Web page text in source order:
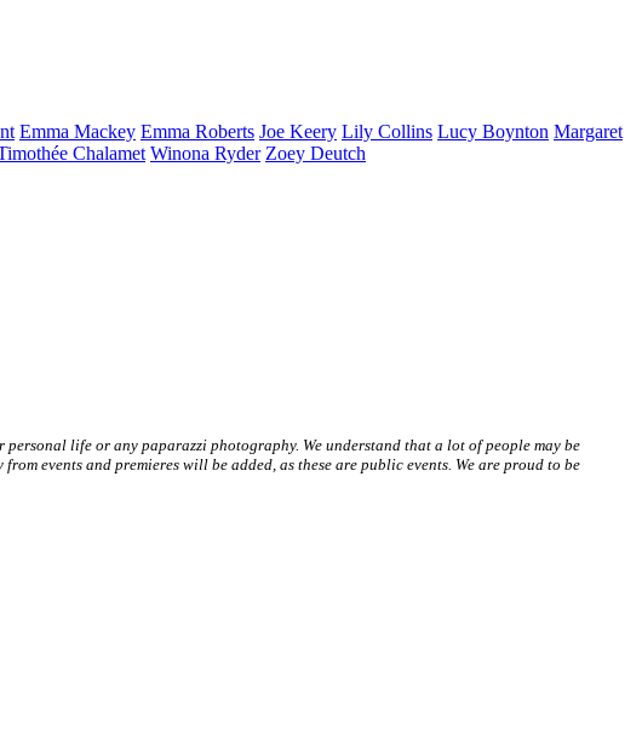
Emma Mackey Emma Roberts Joe Keery Lily Collins Lucy Boynton Margaret
Chalamet Winona Ryder Zoey Deutch
life or any paparazzi photography. We understand that a lot of people may be
events and premieres will be added, as these are public events. We are proud to be